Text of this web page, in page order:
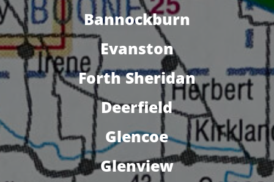
Bannockburn
Evanston
Forth Sheridan
Deerfield
Glencoe
Glenview